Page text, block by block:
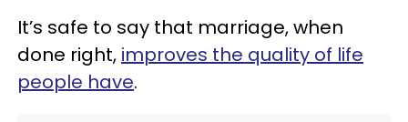
It’s safe to say that marriage, when
done right, improves the quality of life
people have.